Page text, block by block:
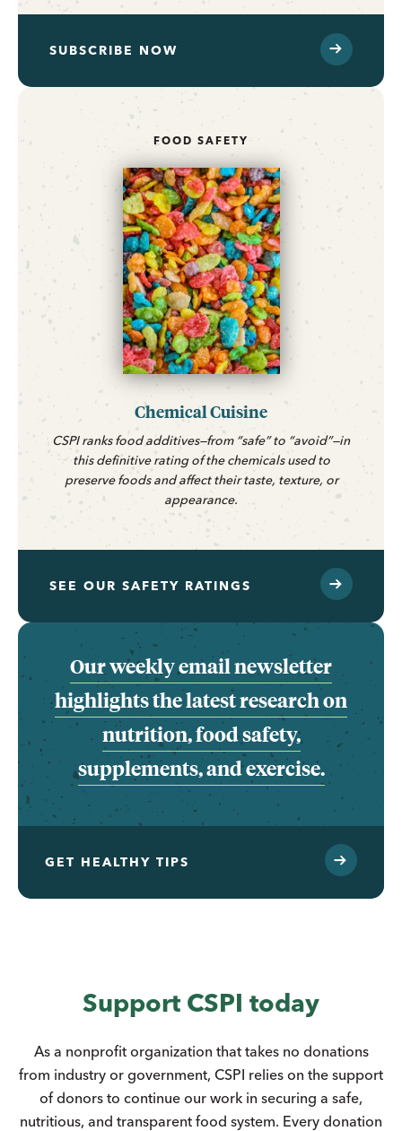
SUBSCRIBE NOW
FOOD SAFETY
Chemical Cuisine
CSPI ranks food additives—from “safe” to “avoid”—in
this definitive rating of the chemicals used to
preserve foods and affect their taste, texture, or
appearance.
SEE OUR SAFETY RATINGS
Our weekly email newsletter
highlights the latest research on
nutrition, food safety,
supplements, and exercise.
GET HEALTHY TIPS
Support CSPI today
As a nonprofit organization that takes no donations
from industry or government, CSPI relies on the support
of donors to continue our work in securing a safe,
nutritious, and transparent food system. Every donation